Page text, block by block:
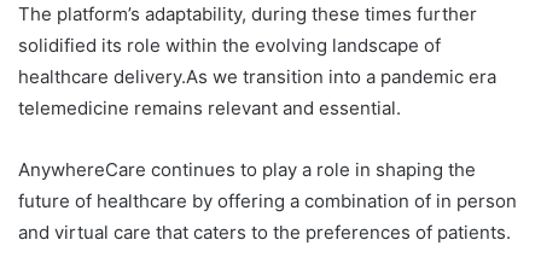
The platform’s adaptability, during these times further
solidified its role within the evolving landscape of
healthcare delivery.As we transition into a pandemic era
telemedicine remains relevant and essential.
AnywhereCare continues to play a role in shaping the
future of healthcare by offering a combination of in person
and virtual care that caters to the preferences of patients.